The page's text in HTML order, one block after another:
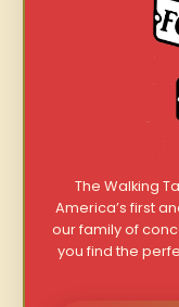
The Walking
America’s first
our family of
you find the